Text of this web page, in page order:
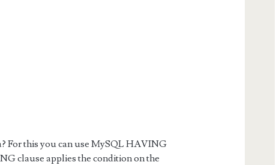
For this you can use MySQL HAVING
clause applies the condition on the